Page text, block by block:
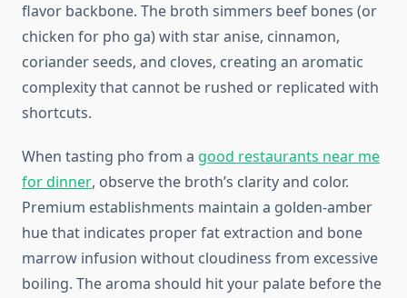
flavor backbone. The broth simmers beef bones (or
chicken for pho ga) with star anise, cinnamon,
coriander seeds, and cloves, creating an aromatic
complexity that cannot be rushed or replicated with
shortcuts.
When tasting pho from a good restaurants near me
for dinner, observe the broth’s clarity and color.
Premium establishments maintain a golden-amber
hue that indicates proper fat extraction and bone
marrow infusion without cloudiness from excessive
boiling. The aroma should hit your palate before the